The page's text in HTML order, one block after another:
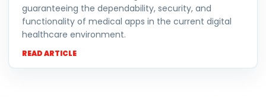
guaranteeing the dependability, security, and
functionality of medical apps in the current digital
healthcare environment.
READ ARTICLE